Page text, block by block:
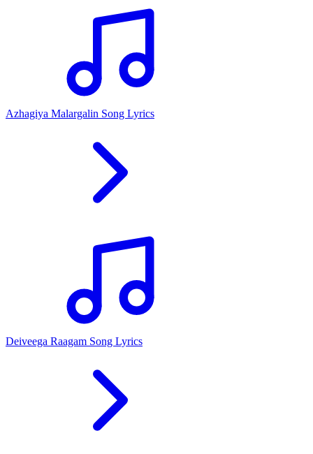
Azhagiya Malargalin Song Lyrics
Deiveega Raagam Song Lyrics